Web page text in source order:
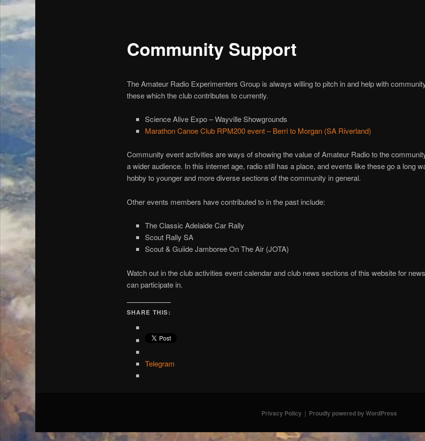
Community Support
The Amateur Radio Experimenters Group is always willing to pitch in and help with
these which the club contributes to currently.
Science Alive Expo – Wayville Showgrounds
Marathon Canoe Club RPM200 event – Berri to Morgan (SA Riverland)
Community event activities are ways of showing the value of Amateur Radio to the
a wider audience. In this internet age, radio still has a place, and events like these go a long
hobby to younger and more diverse sections of the community in general.
Other events members have contributed to in the past include:
The Classic Adelaide Car Rally
Scout Rally SA
Scout & Guiide Jamboree On The Air (JOTA)
Watch out in the club activities event calendar and club news sections of this website for
can participate in.
SHARE THIS:
Telegram
Privacy Policy Proudly powered by WordPress